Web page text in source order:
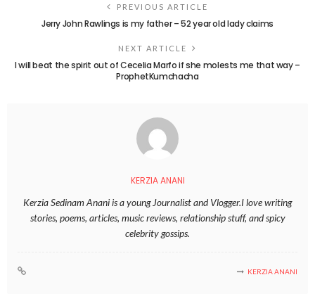
PREVIOUS ARTICLE
Jerry John Rawlings is my father – 52 year old lady claims
NEXT ARTICLE
I will beat the spirit out of Cecelia Marfo if she molests me that way –
ProphetKumchacha
KERZIA ANANI
Kerzia Sedinam Anani is a young Journalist and Vlogger.I love writing
stories, poems, articles, music reviews, relationship stuff, and spicy
celebrity gossips.
KERZIA ANANI